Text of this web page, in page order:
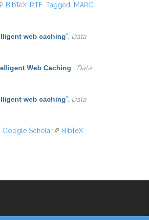
is external)
BibTeX RTF Tagged
MARC
web caching” Data
Web Caching” Data
web caching” Data
Google Scholar(link is external)
BibTeX